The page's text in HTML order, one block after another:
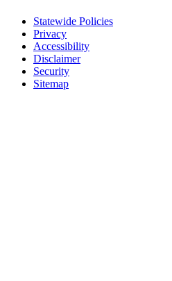
Statewide Policies
Privacy
Accessibility
Disclaimer
Security
Sitemap